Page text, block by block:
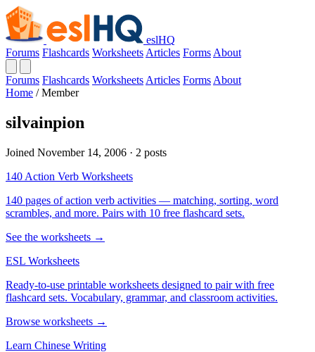
eslHQ
Forums Flashcards Worksheets Articles Forms About
Forums Flashcards Worksheets Articles Forms About
Home / Member
silvainpion
Joined November 14, 2006 · 2 posts
140 Action Verb Worksheets
140 pages of action verb activities — matching, sorting, word
scrambles, and more. Pairs with 10 free flashcard sets.
See the worksheets →
ESL Worksheets
Ready-to-use printable worksheets designed to pair with free
flashcard sets. Vocabulary, grammar, and classroom activities.
Browse worksheets →
Learn Chinese Writing